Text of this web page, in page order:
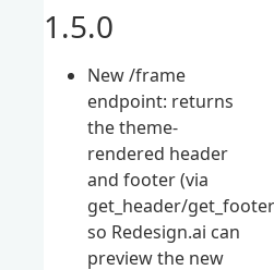
1.5.0
New /frame
endpoint: returns
the theme-
rendered header
and footer (via
get_header/
so Redesign.ai can
preview the new